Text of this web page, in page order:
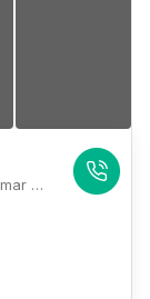
Maverick Resort, Saguna Khagaul Rd, opp. Amar Jyoti Kia, Mustafapur, Patna, Bihar 801105, Patna